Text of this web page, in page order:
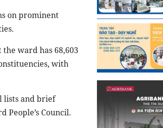
on prominent
ward has 68,603
with
lists and brief
People’s Council.